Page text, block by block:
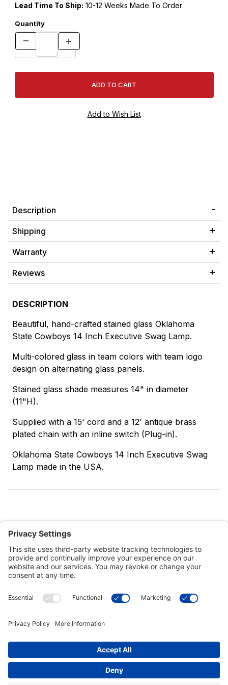
Lead Time To Ship: 10-12 Weeks Made To Order
Quantity
Description
Shipping
Warranty
Reviews
DESCRIPTION
Beautiful, hand-crafted stained glass Oklahoma
State Cowboys 14 Inch Executive Swag Lamp.
Multi-colored glass in team colors with team logo
design on alternating glass panels.
Stained glass shade measures 14" in diameter
(11"H).
Supplied with a 15' cord and a 12' antique brass
plated chain with an inline switch (Plug-in).
Oklahoma State Cowboys 14 Inch Executive Swag
Lamp made in the USA.
Customer Tools
Connect With Us
Commercial Projects